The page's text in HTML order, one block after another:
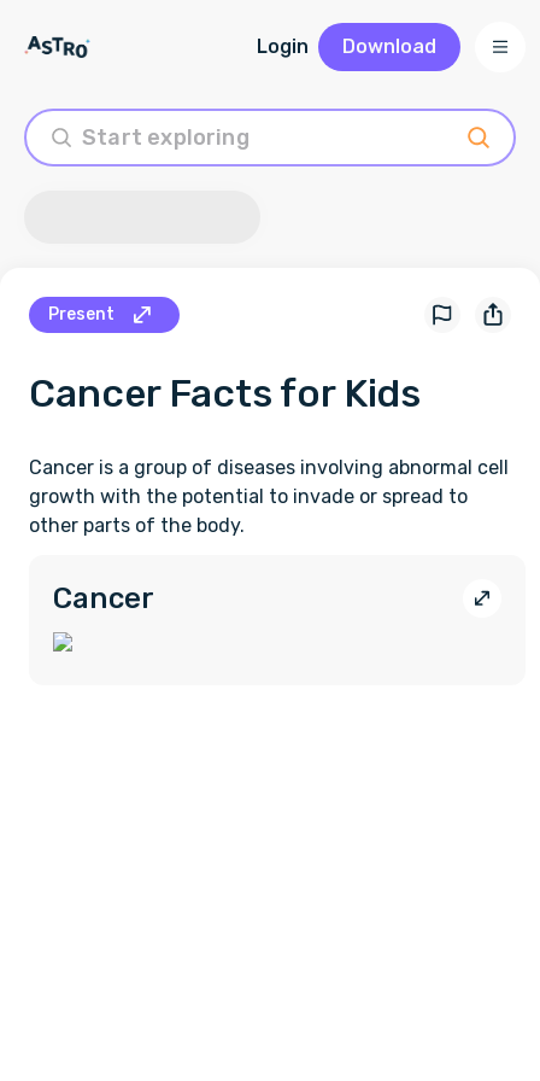
Login Download
Present
CancerFacts for Kids
Cancer is a group of diseases involving abnormal cell
growth with the potential to invade or spread to
other parts of the body.
Cancer